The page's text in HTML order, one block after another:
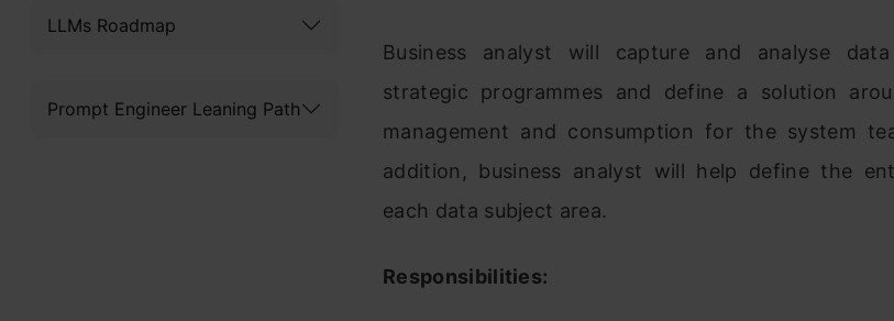
LLMs Roadmap
Prompt Engineer Leaning Path
Business analyst will capture and analyse
strategic programmes and define a solution
management and consumption for the system
addition, business analyst will help define the
each data subject area.
Responsibilities: